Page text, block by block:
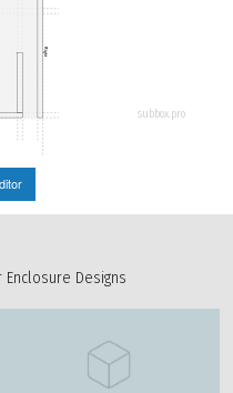
Right
subbox.pro
Enclosure Designs